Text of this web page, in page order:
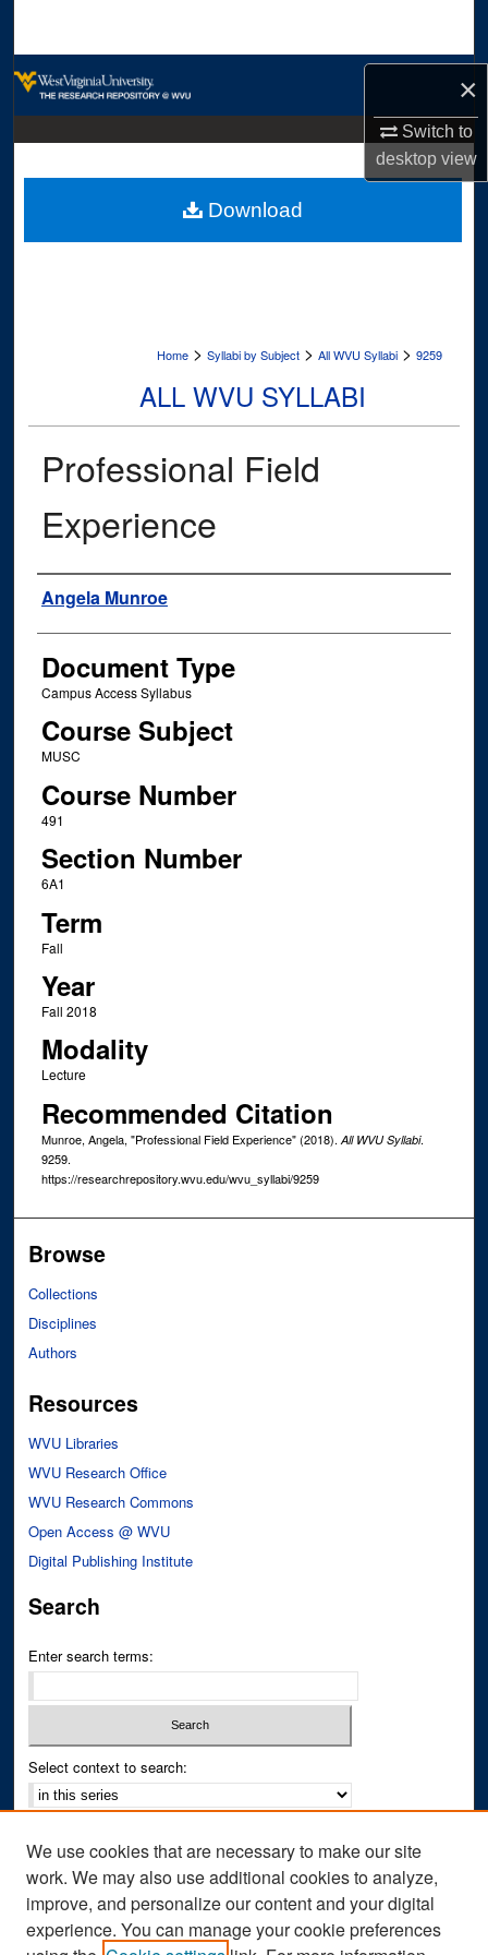
×
Switch to
desktopview
Digital Commons Network™
Home > Syllabi by Subject > All WVU Syllabi > 9259
ALL WVU SYLLABI
Professional Field
Experience
Instructor Name
Angela Munroe
Document Type
Campus Access Syllabus
Course Subject
MUSC
Course Number
491
Section Number
6A1
Term
Fall
Year
Fall 2018
Modality
Lecture
Recommended Citation
Munroe, Angela, "Professional Field Experience" (2018). All WVU Syllabi.
9259.
https://researchrepository.wvu.edu/wvu_syllabi/9259
Download
Browse
Collections
Disciplines
Authors
Resources
WVU Libraries
WVU Research Office
WVU Research Commons
Open Access @ WVU
Digital Publishing Institute
Search
Enter search terms:
Select context to search:
Notify me via email orRSS
Author Corner
Author FAQ
We use cookies that are necessary to make our site
work. We may also use additional cookies to analyze,
improve, and personalize our content and your digital
experience. You can manage your cookie preferences